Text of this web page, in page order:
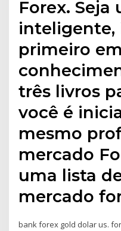
Forex.
inteligente,
primeiro
três livros
você é
mesmo
mercado
uma lista
mercado
bank forex gold dolar us.